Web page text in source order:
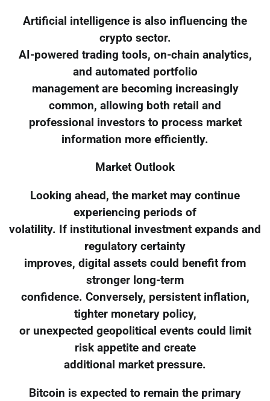
Artificial intelligence is also influencing the
crypto sector.
AI-powered trading tools, on-chain analytics,
and automated portfolio
management are becoming increasingly
common, allowing both retail and
professional investors to process market
information more efficiently.
Market Outlook
Looking ahead, the market may continue
experiencing periods of
volatility. If institutional investment expands and
regulatory certainty
improves, digital assets could benefit from
stronger long-term
confidence. Conversely, persistent inflation,
tighter monetary policy,
or unexpected geopolitical events could limit
risk appetite and create
additional market pressure.
Bitcoin is expected to remain the primary